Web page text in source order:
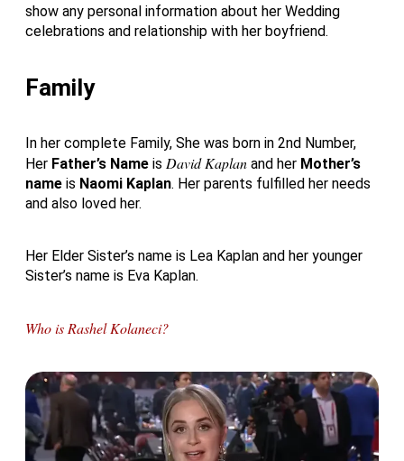
show any personal information about her Wedding
celebrations and relationship with her boyfriend.
Family
In her complete Family, She was born in 2nd Number,
Her Father’s Name is David Kaplan and her Mother’s
name is Naomi Kaplan. Her parents fulfilled her needs
and also loved her.
Her Elder Sister’s name is Lea Kaplan and her younger
Sister’s name is Eva Kaplan.
Who is Rashel Kolaneci?